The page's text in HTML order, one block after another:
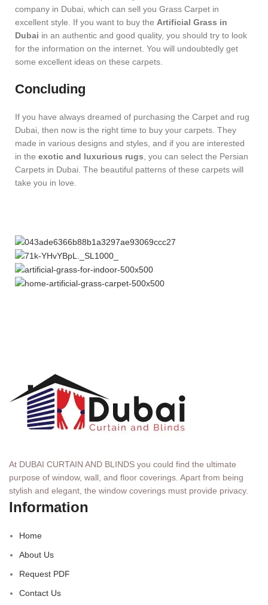
company in Dubai, which can sell you Grass Carpet in
excellent style. If you want to buy the Artificial Grass in
Dubai in an authentic and good quality, you should try to look
for the information on the internet. You will undoubtedly get
some excellent ideas on these carpets.
Concluding
If you have always dreamed of purchasing the Carpet and rug
Dubai, then now is the right time to buy your carpets. They
made in various designs and styles, and if you are interested
in the exotic and luxurious rugs , you can select the Persian
Carpets in Dubai. The beautiful patterns of these carpets will
take you in love.
At DUBAI CURTAIN AND BLINDS you could find the ultimate
purpose of window, wall, and floor coverings. Apart from being
stylish and elegant, the window coverings must provide privacy.
Information
Home
About Us
Request PDF
Contact Us